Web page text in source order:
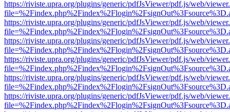
https://riviste.upra.org/plugins/generic/pdfJsViewer/pdf.js/web/
https://riviste.upra.org/plugins/generic/pdfJsViewer/pdf.js/web/
https://riviste.upra.org/plugins/generic/pdfJsViewer/pdf.js/web/
https://riviste.upra.org/plugins/generic/pdfJsViewer/pdf.js/web/
https://riviste.upra.org/plugins/generic/pdfJsViewer/pdf.js/web/
https://riviste.upra.org/plugins/generic/pdfJsViewer/pdf.js/web/